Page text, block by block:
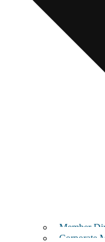
Member
Corporate